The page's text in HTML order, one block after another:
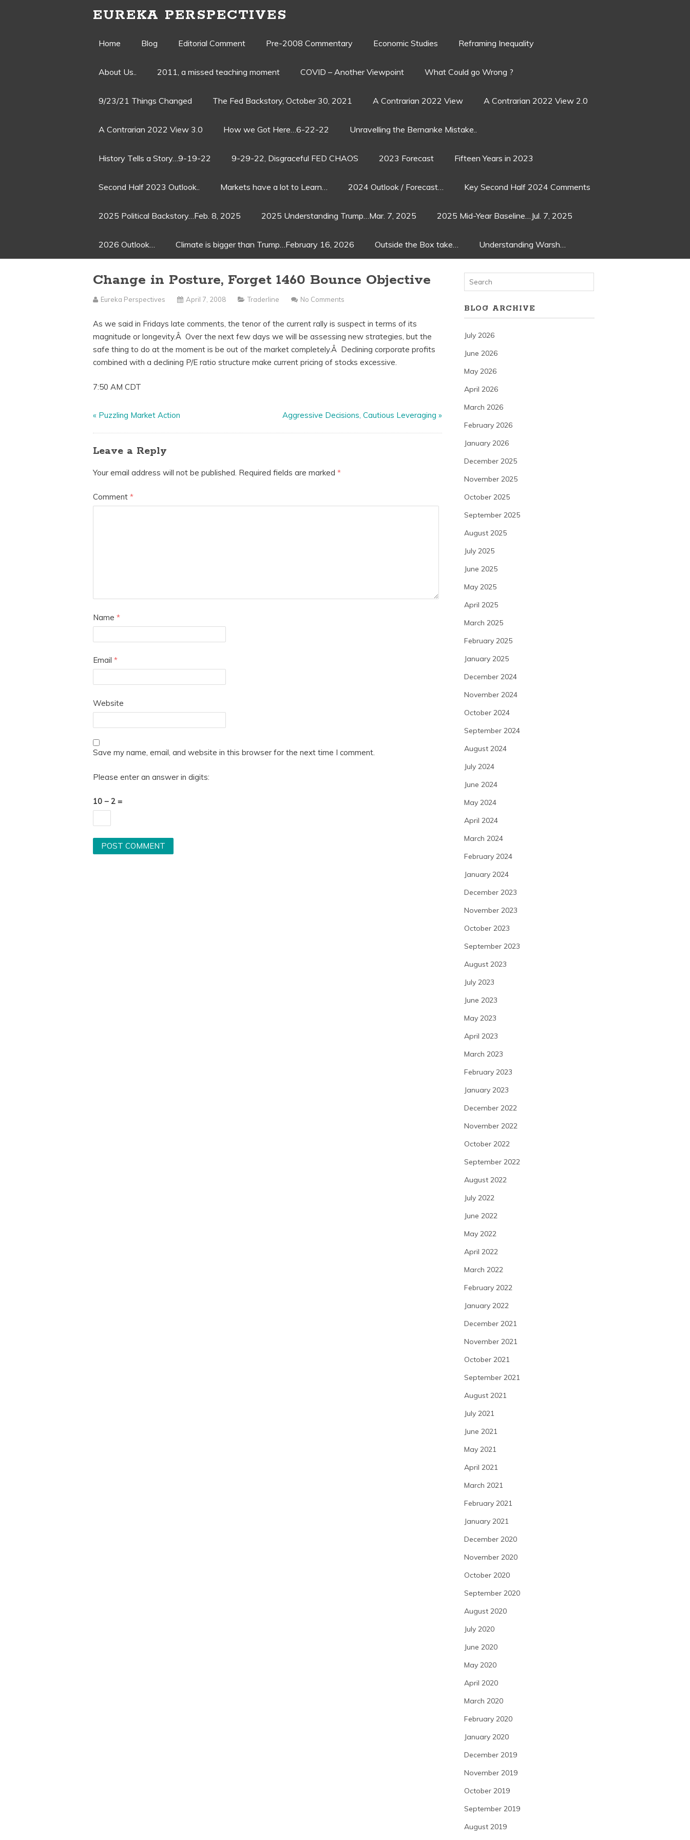
EUREKA PERSPECTIVES
Skip
Home Blog Editorial Comment Pre-2008 Commentary Economic Studies Reframing Inequality
About Us.. 2011, a missed teaching moment COVID – Another Viewpoint What Could go Wrong ?
9/23/21 Things Changed The Fed Backstory, October 30, 2021 A Contrarian 2022 View A Contrarian 2022 View 2.0
A Contrarian 2022 View 3.0 How we Got Here…6-22-22 Unravelling the Bernanke Mistake..
History Tells a Story…9-19-22 9-29-22, Disgraceful FED CHAOS 2023 Forecast Fifteen Years in 2023
Second Half 2023 Outlook.. Markets have a lot to Learn… 2024 Outlook / Forecast… Key Second Half 2024 Comments
2025 Political Backstory…Feb. 8, 2025 2025 Understanding Trump…Mar. 7, 2025 2025 Mid-Year Baseline…Jul. 7, 2025
2026 Outlook… Climate is bigger than Trump…February 16, 2026 Outside the Box take… Understanding Warsh…
Change in Posture, Forget 1460 Bounce Objective
Eureka Perspectives April 7, 2008 Traderline No Comments
As we said in Fridays late comments, the tenor of the current rally is suspect in terms of its
magnitude or longevity.Â Over the next few days we will be assessing new strategies, but the
safe thing to do at the moment is be out of the market completely.Â Declining corporate profits
combined with a declining P/E ratio structure make current pricing of stocks excessive.
7:50 AM CDT
« Puzzling Market Action Aggressive Decisions, Cautious Leveraging »
Leave a Reply
Your email address will not be published. Required fields are marked*
Comment*
Name*
Email*
Website
Save my name, email, and website in this browser for the next time I comment.
Please enter an answer in digits:
10 − 2 =
BLOG ARCHIVE
July 2026
June 2026
May 2026
April 2026
March 2026
February 2026
January 2026
December 2025
November 2025
October 2025
September 2025
August 2025
July 2025
June 2025
May 2025
April 2025
March 2025
February 2025
January 2025
December 2024
November 2024
October 2024
September 2024
August 2024
July 2024
June 2024
May 2024
April 2024
March 2024
February 2024
January 2024
December 2023
November 2023
October 2023
September 2023
August 2023
July 2023
June 2023
May 2023
April 2023
March 2023
February 2023
January 2023
December 2022
November 2022
October 2022
September 2022
August 2022
July 2022
June 2022
May 2022
April 2022
March 2022
February 2022
January 2022
December 2021
November 2021
October 2021
September 2021
August 2021
July 2021
June 2021
May 2021
April 2021
March 2021
February 2021
January 2021
December 2020
November 2020
October 2020
September 2020
August 2020
July 2020
June 2020
May 2020
April 2020
March 2020
February 2020
January 2020
December 2019
November 2019
October 2019
September 2019
August 2019